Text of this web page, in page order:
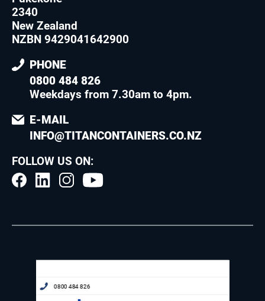
2340
New Zealand
NZBN 9429041642900
PHONE
0800 484 826
Weekdays from 7.30am to 4pm.
E-MAIL
INFO@TITANCONTAINERS.CO.NZ
FOLLOW US ON: